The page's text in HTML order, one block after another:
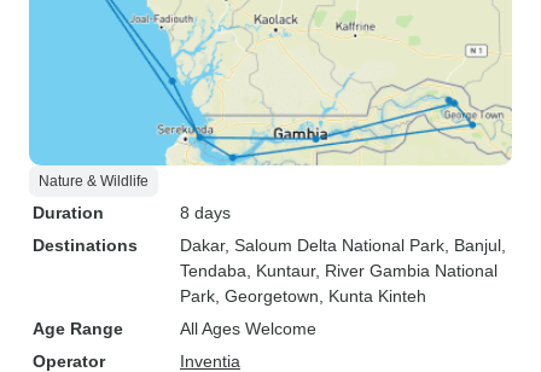
Nature & Wildlife
Duration
8 days
Destinations
Dakar, Saloum Delta National Park , Banjul
Tendaba , Kuntaur, River Gambia National
Park , Georgetown , Kunta Kinteh
Age Range
All Ages Welcome
Operator
Inventia